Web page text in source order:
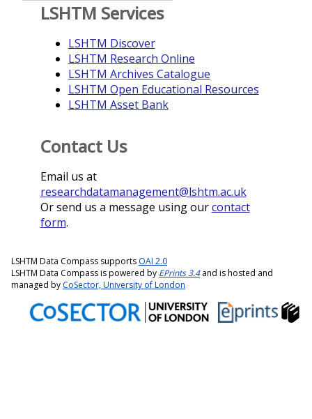
LSHTM Services
LSHTM Discover
LSHTM Research Online
LSHTM Archives Catalogue
LSHTM Open Educational Resources
LSHTM Asset Bank
Contact Us
Email us at
researchdatamanagement@lshtm.ac.uk
Or send us a message using ourcontact
form.
LSHTM Data Compass supports OAI 2.0
LSHTM Data Compass is powered by EPrints 3.4and is hosted and
managed by CoSector, University of London